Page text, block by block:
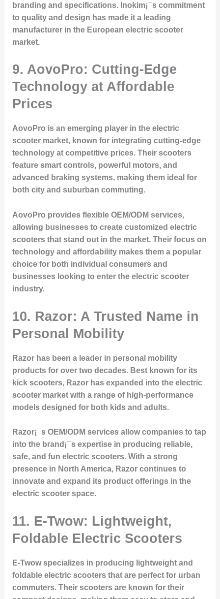
branding and specifications. Inokim¡¯s commitment
to quality and design has made it a leading
manufacturer in the European electric scooter
market.
9. AovoPro: Cutting-Edge
Technology at Affordable
Prices
AovoPro is an emerging player in the electric
scooter market, known for integrating cutting-edge
technology at competitive prices. Their scooters
feature smart controls, powerful motors, and
advanced braking systems, making them ideal for
both city and suburban commuting.
AovoPro provides flexible OEM/ODM services,
allowing businesses to create customized electric
scooters that stand out in the market. Their focus on
technology and affordability makes them a popular
choice for both individual consumers and
businesses looking to enter the electric scooter
industry.
10. Razor: A Trusted Name in
Personal Mobility
Razor has been a leader in personal mobility
products for over two decades. Best known for its
kick scooters, Razor has expanded into the electric
scooter market with a range of high-performance
models designed for both kids and adults.
Razor¡¯s OEM/ODM services allow companies to tap
into the brand¡¯s expertise in producing reliable,
safe, and fun electric scooters. With a strong
presence in North America, Razor continues to
innovate and expand its product offerings in the
electric scooter space.
11. E-Twow: Lightweight,
Foldable Electric Scooters
E-Twow specializes in producing lightweight and
foldable electric scooters that are perfect for urban
commuters. Their scooters are known for their